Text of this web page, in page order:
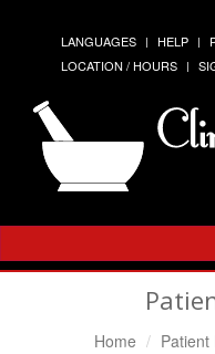
LANGUAGES HELP
LOCATION / HOURS
Home Patient